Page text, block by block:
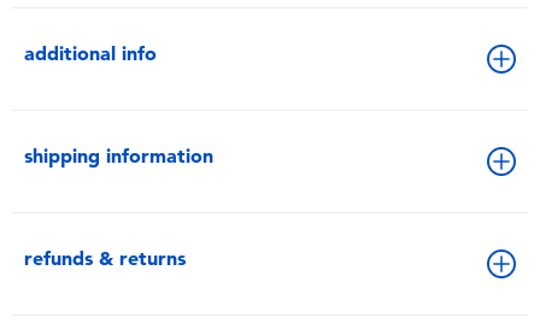
additional info
shipping information
refunds & returns